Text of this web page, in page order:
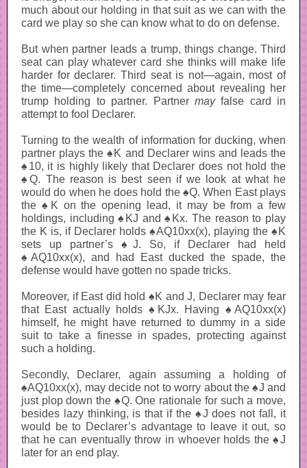
much about our holding in that suit as we can with the
card we play so she can know what to do on defense.
But when partner leads a trump, things change. Third
seat can play whatever card she thinks will make life
harder for declarer. Third seat is not—again, most of
the time—completely concerned about revealing her
trump holding to partner. Partner mayfalse card in
attempt to fool Declarer.
Turning to the wealth of information for ducking, when
partner plays the ♠K and Declarer wins and leads the
♠10, it is highly likely that Declarer does not hold the
♠Q. The reason is best seen if we look at what he
would do when he does hold the ♠Q. When East plays
the ♠K on the opening lead, it may be from a few
holdings, including ♠KJ and ♠Kx. The reason to play
the K is, if Declarer holds ♠AQ10xx(x), playing the ♠K
sets up partner’s ♠J. So, if Declarer had held
♠AQ10xx(x), and had East ducked the spade, the
defense would have gotten no spade tricks.
Moreover, if East did hold ♠K and J, Declarer may fear
that East actually holds ♠KJx. Having ♠AQ10xx(x)
himself, he might have returned to dummy in a side
suit to take a finesse in spades, protecting against
such a holding.
Secondly, Declarer, again assuming a holding of
♠AQ10xx(x), may decide not to worry about the ♠J and
just plop down the ♠Q. One rationale for such a move,
besides lazy thinking, is that if the ♠J does not fall, it
would be to Declarer’s advantage to leave it out, so
that he can eventually throw in whoever holds the ♠J
later for an end play.